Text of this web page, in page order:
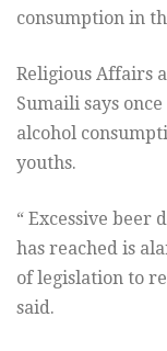
consumption in
Religious Affairs
Sumaili says
alcohol
youths.
“ Excessive
has reached is
of legislation to
said.